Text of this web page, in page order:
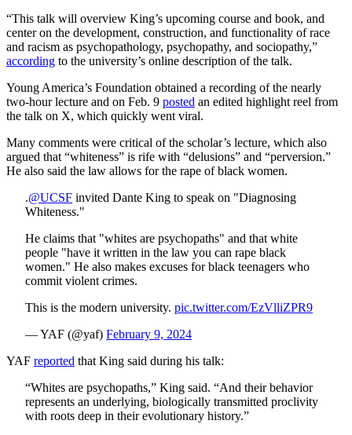
“This talk will overview King’s upcoming course and book, and
center on the development, construction, and functionality of race
and racism as psychopathology, psychopathy, and sociopathy,”
according to the university’s online description of the talk.
Young America’s Foundation obtained a recording of the nearly
two-hour lecture and on Feb. 9 posted an edited highlight reel from
the talk on X, which quickly went viral.
Many comments were critical of the scholar’s lecture, which also
argued that “whiteness” is rife with “delusions” and “perversion.”
He also said the law allows for the rape of black women.
.@UCSF invited Dante King to speak on "Diagnosing
Whiteness."
He claims that "whites are psychopaths" and that white
people "have it written in the law you can rape black
women." He also makes excuses for black teenagers who
commit violent crimes.
This is the modern university. pic.twitter.com/EzVlliZPR9
— YAF (@yaf) February 9, 2024
YAF reported that King said during his talk:
“Whites are psychopaths,” King said. “And their behavior
represents an underlying, biologically transmitted proclivity
with roots deep in their evolutionary history.”